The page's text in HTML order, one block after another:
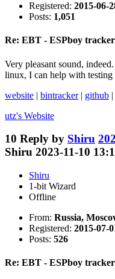
Registered: 2015-06-
Posts: 1,051
Re: EBT - ESPboy tracker
Very pleasant sound,
linux, I can help with testing
website | bintracker| github |
utz's Website
10 Reply by Shiru
Shiru 2023-11-10
Shiru
1-bit Wizard
Offline
From: Russia,
Registered: 2015-07-
Posts: 526
Re: EBT - ESPboy tracker